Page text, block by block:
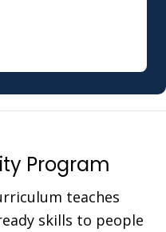
Program
teaches
skills to people